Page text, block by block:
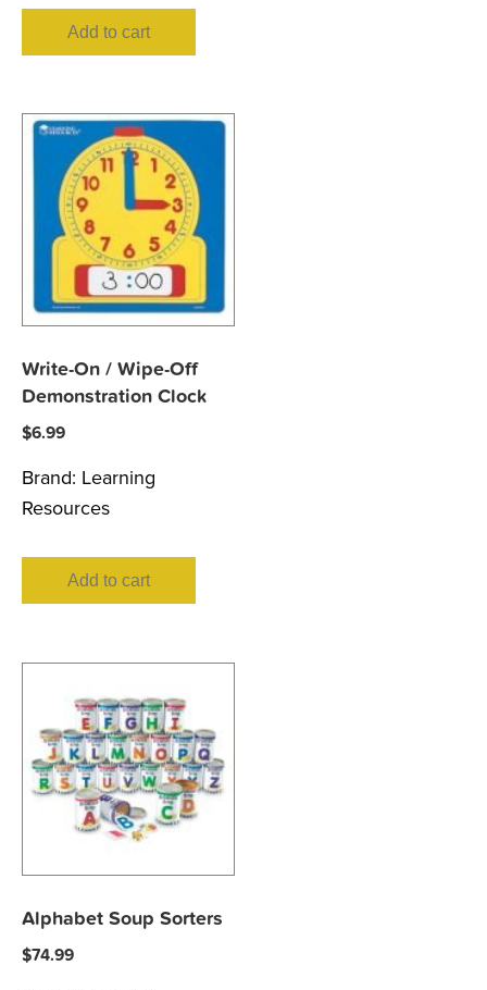
Add to cart
Write-On / Wipe-Off
Demonstration Clock
$6.99
Brand: Learning
Resources
Add to cart
Alphabet Soup Sorters
$74.99